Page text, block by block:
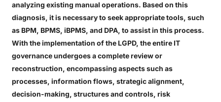
analyzing existing manual operations. Based on this
diagnosis, it is necessary to seek appropriate tools, such
as BPM, BPMS, iBPMS, and DPA, to assist in this process.
With the implementation of the LGPD, the entire IT
governance undergoes a complete review or
reconstruction, encompassing aspects such as
processes, information flows, strategic alignment,
decision-making, structures and controls, risk